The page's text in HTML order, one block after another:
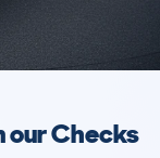
our Checks